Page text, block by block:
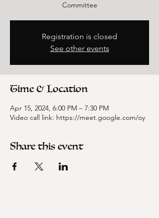
Committee
Registration is closed
See other events
Time & Location
Apr 15, 2024, 6:00 PM – 7:30 PM
Video call link: https://meet.google.com/oy
Share this event